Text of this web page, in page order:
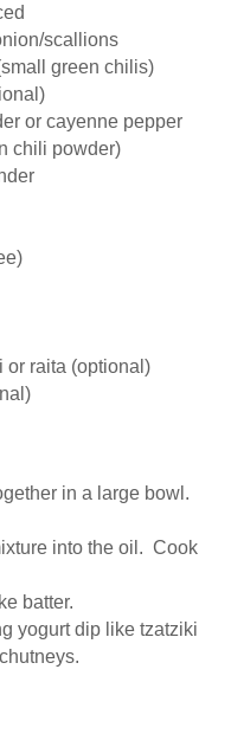
scallions
green chilis)
or cayenne pepper
chili powder)
or raita (optional)
in a large bowl.
into the oil. Cook
batter.
yogurt dip like tzatziki